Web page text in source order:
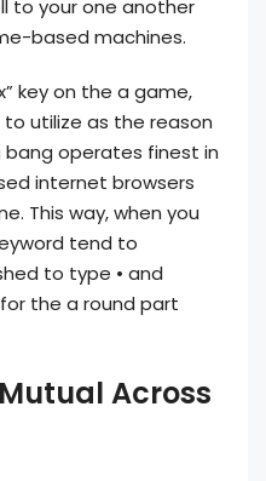
to your one another
based machines.
key on the a game,
utilize as the reason
bang operates finest in
internet browsers
This way, when you
tend to
to type • and
the a round part
Across